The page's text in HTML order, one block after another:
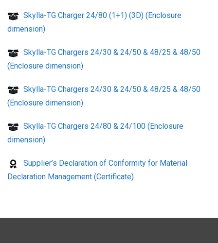
Skylla-TG Charger 24/80 (1+1) (3D) (Enclosure
dimension)
Skylla-TG Chargers 24/30 & 24/50 & 48/25 & 48/50
(Enclosure dimension)
Skylla-TG Chargers 24/30 & 24/50 & 48/25 & 48/50
(Enclosure dimension)
Skylla-TG Chargers 24/80 & 24/100 (Enclosure
dimension)
Supplier’s Declaration of Conformity for Material
Declaration Management (Certificate)